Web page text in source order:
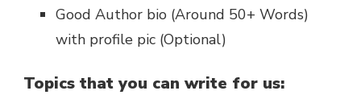
Good Author bio (Around 50+ Words)
with profile pic (Optional)
Topics that you can write for us: